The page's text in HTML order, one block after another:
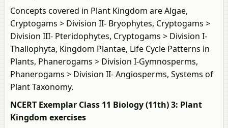
Concepts covered in Plant Kingdom are Algae,
Cryptogams > Division II- Bryophytes, Cryptogams >
Division III- Pteridophytes, Cryptogams > Division I-
Thallophyta, Kingdom Plantae, Life Cycle Patterns in
Plants, Phanerogams > Division I-Gymnosperms,
Phanerogams > Division II- Angiosperms, Systems of
Plant Taxonomy.
NCERT Exemplar Class 11 Biology (11th) 3: Plant
Kingdom exercises